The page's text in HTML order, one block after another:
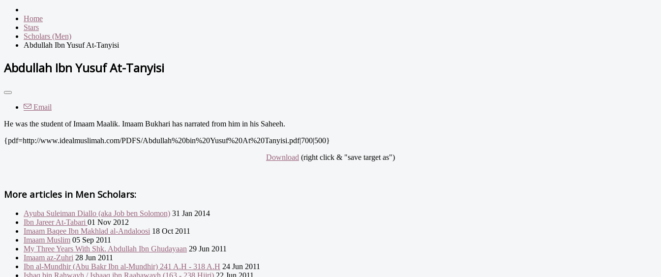
Home
Stars
Scholars (Men)
Abdullah Ibn Yusuf At-Tanyisi
Abdullah Ibn Yusuf At-Tanyisi
Email
He was the student of Imaam Maalik. Imaam Bukhari has narrated from him in his Saheeh.
{pdf=http://www.idealmuslimah.com/PDFS/Abdullah%20bin%20Yusuf%20At%20Tanyisi.pdf|700|500}
Download (right click & "save target as")
More articles in Men Scholars:
Ayuba Suleiman Diallo (aka Job ben Solomon) 31 Jan 2014
Ibn Jareer At-Tabari 01 Nov 2012
Imaam Baqee Ibn Makhlad al-Andaloosi 18 Oct 2011
Imaam Muslim 05 Sep 2011
My Three Years With Shk. Abdullah Ibn Ghudayaan 29 Jun 2011
Imaam az-Zuhri 28 Jun 2011
Ibn al-Mundhir (Abu Bakr Ibn al-Mundhir) 241 A.H - 318 A.H 24 Jun 2011